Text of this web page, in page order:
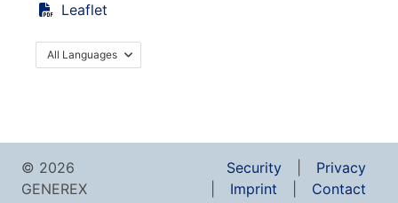
Leaflet
All Languages
© 2026
GENEREX
Security
Privacy
Imprint
Contact